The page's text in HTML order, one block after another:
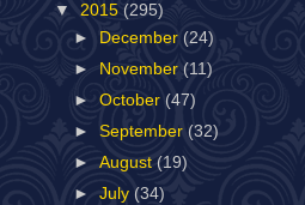
▼ 2015 (295)
►
December (24)
►
November(11)
►October(47)
►September (32)
►August(19)
►July (34)